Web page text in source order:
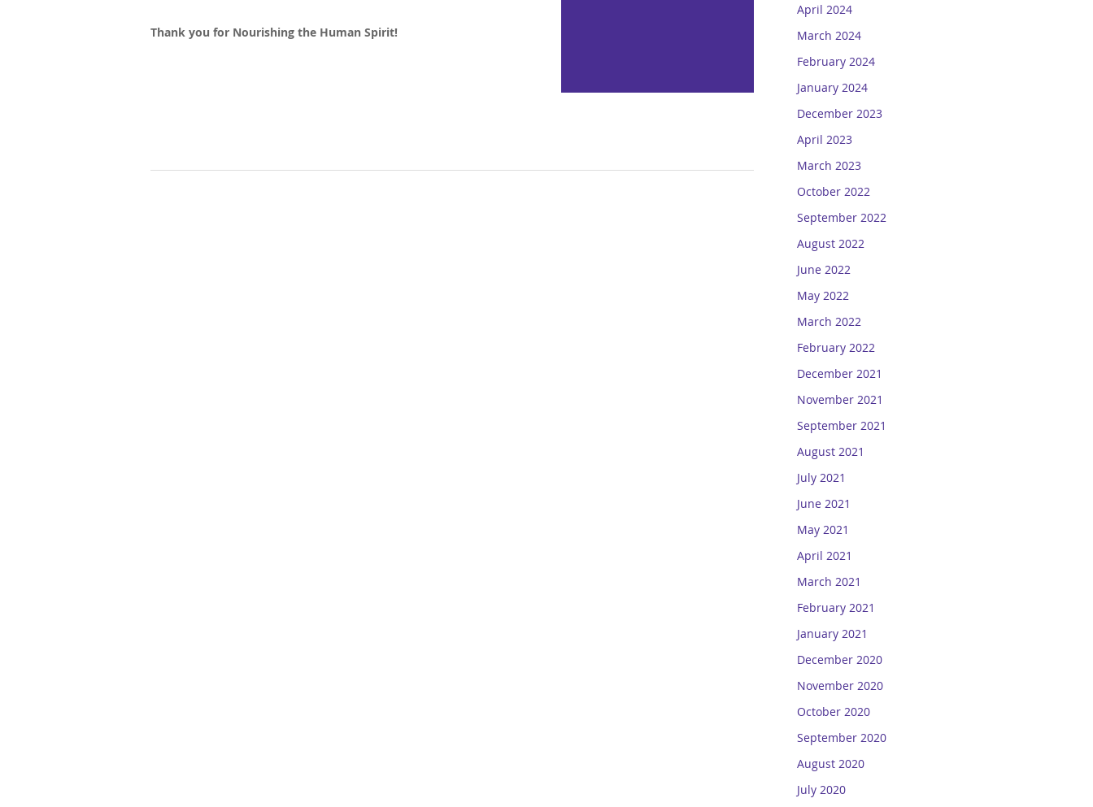
Thank you for Nourishing the Human Spirit!
April 2024
March 2024
February 2024
January 2024
December 2023
April 2023
March 2023
October 2022
September 2022
August 2022
June 2022
May 2022
March 2022
February 2022
December 2021
November 2021
September 2021
August 2021
July 2021
June 2021
May 2021
April 2021
March 2021
February 2021
January 2021
December 2020
November 2020
October 2020
September 2020
August 2020
July 2020